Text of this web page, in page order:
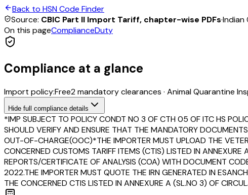
Back to HSN Code Finder
Source: CBIC Part II Import Tariff, chapter-wise PDFs·Indian
On this pageComplianceDuty
Compliance at a glance
Import policy:Free2mandatory clearances · Animal Quarantine
Hide full compliance details
*IMP SUBJECT TO POLICY CONDT NO 3 OF CTH 05 OF ITC HS
SHOULD VERIFY AND ENSURE THAT THE MANDATORY
OUT-OF-CHARGE(OOC)*THE IMPORTER MUST UPLOAD THE
CONCERNED CUSTOMS TARIFF ITEMS (CTIS) LISTED IN
REPORTS/CERTIFICATE OF ANALYSIS (COA) WITH DOCUMENT
2022.THE IMPORTER MUST QUOTE THE IRN GENERATED IN
THE CONCERNED CTIS LISTED IN ANNEXURE A (SL.NO 3) OF